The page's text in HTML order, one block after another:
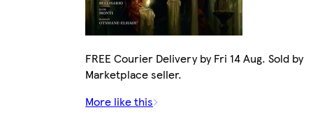
FREE Courier Delivery by Fri 14 Aug. Sold by
Marketplace seller.
More like this